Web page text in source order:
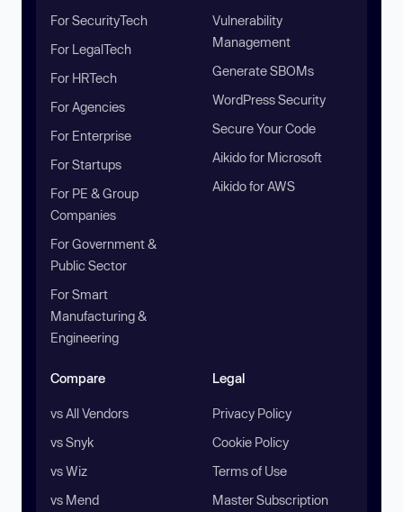
For SecurityTech
For LegalTech
For HRTech
For Agencies
For Enterprise
For Startups
For PE & Group
Companies
For Government &
Public Sector
For Smart
Manufacturing &
Engineering
Vulnerability
Management
Generate SBOMs
WordPress Security
Secure Your Code
Aikido for Microsoft
Aikido for AWS
Compare
vs All Vendors
vs Snyk
vs Wiz
vs Mend
Legal
Privacy Policy
Cookie Policy
Terms of Use
Master Subscription